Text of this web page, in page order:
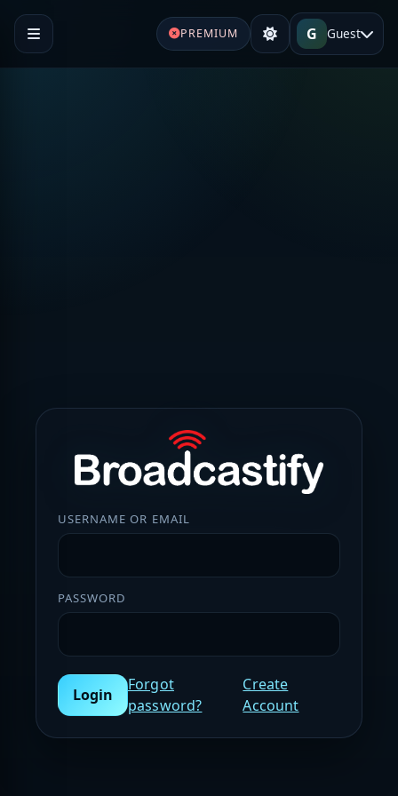
PREMIUM G Guest
USERNAME OR EMAIL
PASSWORD
Login
Forgot
password?
Create
Account